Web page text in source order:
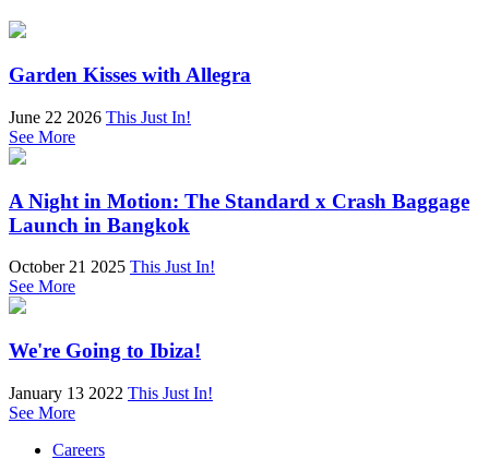
Garden Kisses with Allegra
June 22 2026 This Just In!
See More
A Night in Motion: The Standard x Crash Baggage
Launch in Bangkok
October 21 2025 This Just In!
See More
We're Going to Ibiza!
January 13 2022 This Just In!
See More
Careers